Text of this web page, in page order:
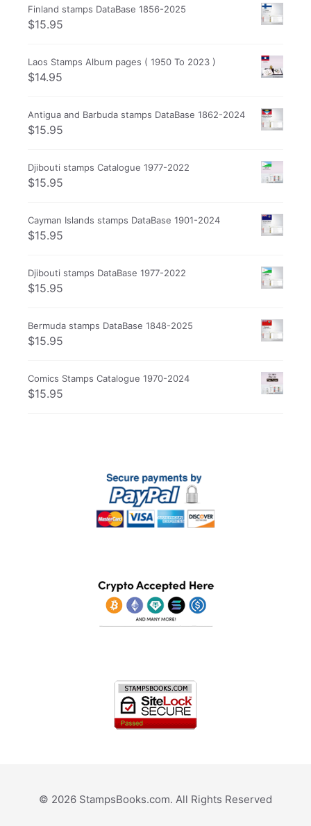
Finland stamps DataBase 1856-2025
$15.95
Laos Stamps Album pages ( 1950 To 2023 )
$14.95
Antigua and Barbuda stamps DataBase 1862-2024
$15.95
Djibouti stamps Catalogue 1977-2022
$15.95
Cayman Islands stamps DataBase 1901-2024
$15.95
Djibouti stamps DataBase 1977-2022
$15.95
Bermuda stamps DataBase 1848-2025
$15.95
Comics Stamps Catalogue 1970-2024
$15.95
© 2026 StampsBooks.com. All Rights Reserved